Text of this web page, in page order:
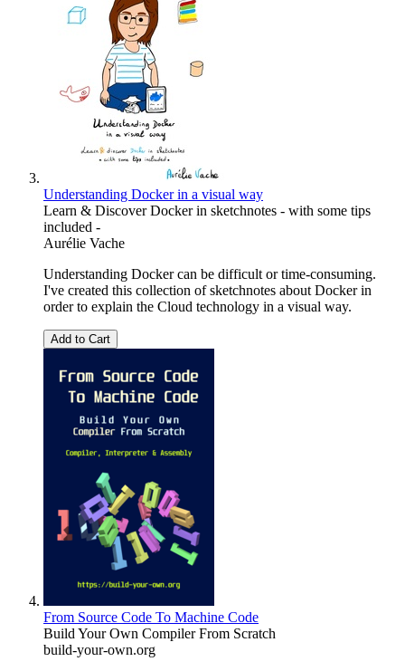
Understanding Docker in a visual way
Learn & Discover Docker in sketchnotes - with some tips
included -
Aurélie Vache
Understanding Docker can be difficult or time-consuming.
I've created this collection of sketchnotes about Docker in
order to explain the Cloud technology in a visual way.
Add to Cart
From Source Code To Machine Code
Build Your Own Compiler From Scratch
build-your-own.org